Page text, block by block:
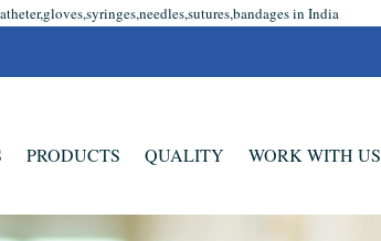
in India
PRODUCTS QUALITY WORK WITH US